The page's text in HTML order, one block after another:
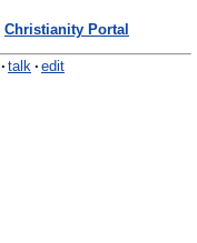
Christianity Portal
· talk · edit